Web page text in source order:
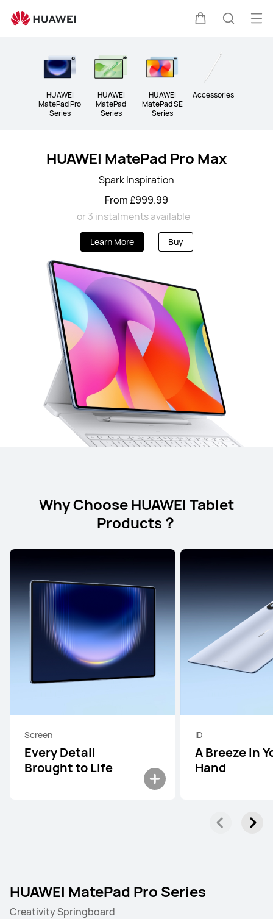
HUAWEI
MatePad Pro
Series
HUAWEI
MatePad
Series
HUAWEI
MatePad SE
Series
Accessories
HUAWEI MatePad Pro Max
Spark Inspiration
From £999.99
or 3 instalments available
Learn More Buy
Why Choose HUAWEI Tablet
Products？
Screen
Every Detail
Brought to Life
ID
A Breeze in
Hand
HUAWEI MatePad Pro Series
Creativity Springboard